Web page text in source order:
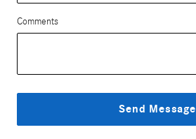
Comments
Send Message